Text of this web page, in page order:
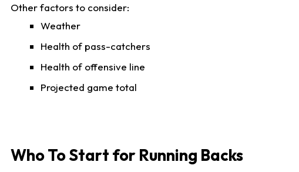
Other factors to consider:
Weather
Health of pass-catchers
Health of offensive line
Projected game total
Who To Start for Running Backs